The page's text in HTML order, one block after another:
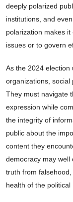
deeply polarized
institutions, and
polarization makes
issues or to govern
As the 2024 election
organizations, social
They must navigate
expression while
the integrity of
public about the
content they
democracy may well
truth from
health of the political